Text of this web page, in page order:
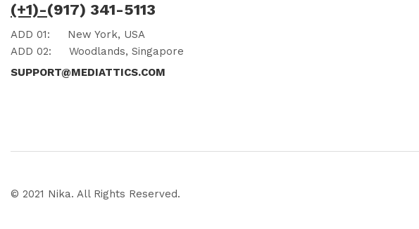
(+1)-(917) 341-5113
ADD 01: New York, USA
ADD 02: Woodlands, Singapore
SUPPORT@MEDIATTICS.COM
© 2021 Nika. All Rights Reserved.